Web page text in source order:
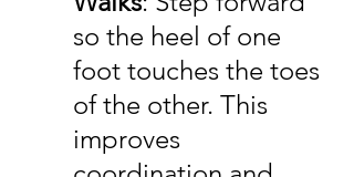
so the heel of one
foot touches the toes
of the other. This
improves